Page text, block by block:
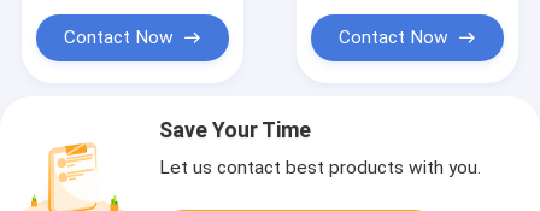
Contact Now Contact Now
Save Your Time
Let us contact best products with you.